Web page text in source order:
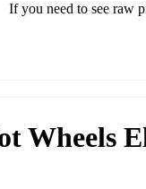
If you need to see raw
Wheels